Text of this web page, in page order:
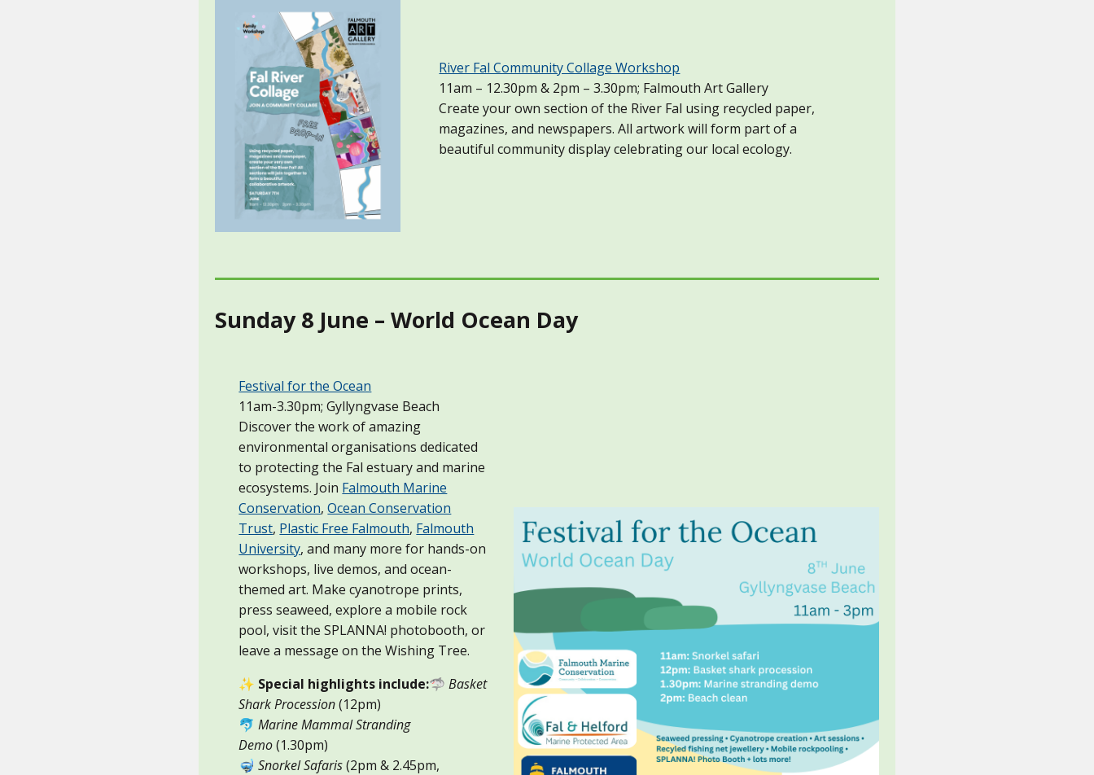
River Fal Community Collage Workshop
11am – 12.30pm & 2pm – 3.30pm; Falmouth Art Gallery
Create your own section of the River Fal using recycled paper,
magazines, and newspapers. All artwork will form part of a
beautiful community display celebrating our local ecology.
Sunday 8 June – World Ocean Day
Festival for the Ocean
11am-3.30pm; Gyllyngvase Beach
Discover the work of amazing
environmental organisations dedicated
to protecting the Fal estuary and marine
ecosystems. Join Falmouth Marine
Conservation,Ocean Conservation
Trust, Plastic Free Falmouth, Falmouth
University, and many more for hands-on
workshops, live demos, and ocean-
themed art. Make cyanotrope prints,
press seaweed, explore a mobile rock
pool, visit the SPLANNA! photobooth, or
leave a message on the Wishing Tree.
✨ Special highlights include:🦈Basket
Shark Procession(12pm)
🐬Marine Mammal Stranding
Demo(1.30pm)
🤿Snorkel Safaris(2pm & 2.45pm,